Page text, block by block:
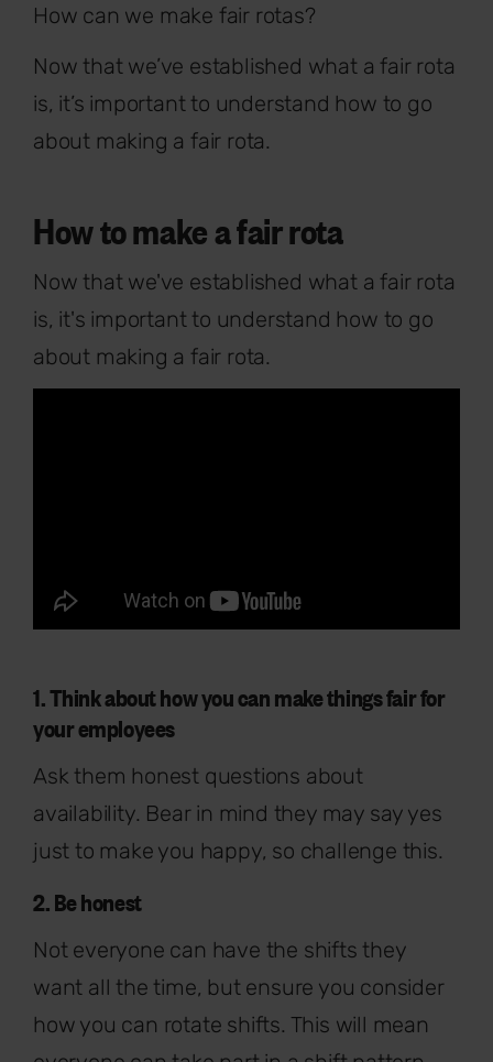
How can we make fair rotas?
Now that we’ve established what a fair rota
is, it’s important to understand how to go
about making a fair rota.
How to make a fair rota
Now that we've established what a fair rota
is, it's important to understand how to go
about making a fair rota.
1. Think about how you can make things fair for
your employees
Ask them honest questions about
availability. Bear in mind they may say yes
just to make you happy, so challenge this.
2. Be honest
Not everyone can have the shifts they
want all the time, but ensure you consider
how you can rotate shifts. This will mean